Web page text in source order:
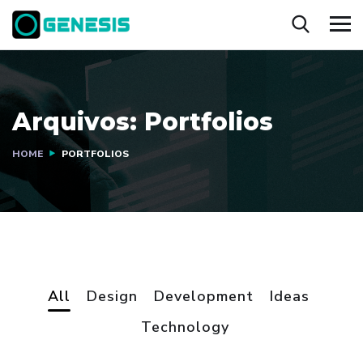
Arquivos: Portfolios
HOME PORTFOLIOS
All Design Development
Ideas
Technology